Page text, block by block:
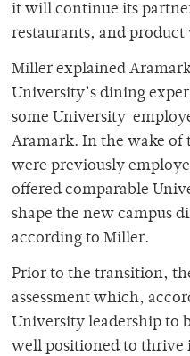
it will continue its
restaurants, and product
Miller explained
University’s dining
some University
Aramark. In the wake of
were previously
offered comparable
shape the new campus
according to Miller.
Prior to the transition,
assessment which,
University leadership to
well positioned to thrive